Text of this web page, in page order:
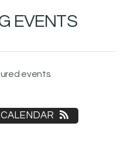
EVENTS
events.